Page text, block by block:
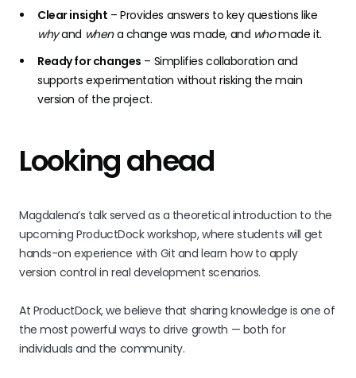
Clear insight – Provides answers to key questions like
whyand whena change was made, and whomade it.
Ready for changes – Simplifies collaboration and
supports experimentation without risking the main
version of the project.
Looking ahead
Magdalena’s talk served as a theoretical introduction to the
upcoming ProductDock workshop, where students will get
hands-on experience with Git and learn how to apply
version control in real development scenarios.
At ProductDock, we believe that sharing knowledge is one of
the most powerful ways to drive growth — both for
individuals and the community.